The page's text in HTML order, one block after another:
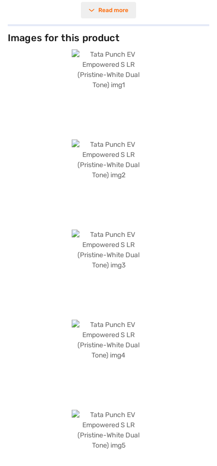
road swiftly. The automatic transmission offers a smooth and effortless
convenience and safety when manoeuvring in tight spaces. Equipped
with six airbags, this SUV prioritises your safety and that of your
passengers. The Tata Punch EV Empowered S LR delivers a maximum
torque of 190 Nm and a max power of 120.69 bhp. The vehicle's
dimensions include a width of 1742 mm, a height of 1633 mm, and a
length of 3857 mm, with a wheelbase of 2445 mm. This Tata car is ideally
suited for families and individuals seeking an eco-friendly and versatile
vehicle. Ready to buy your Tata Punch EV Empowered S LR (Pristine-
White Dual Tone)? Explore the range of Tata cars on Bajaj Mall and book
Read more
Images for this product